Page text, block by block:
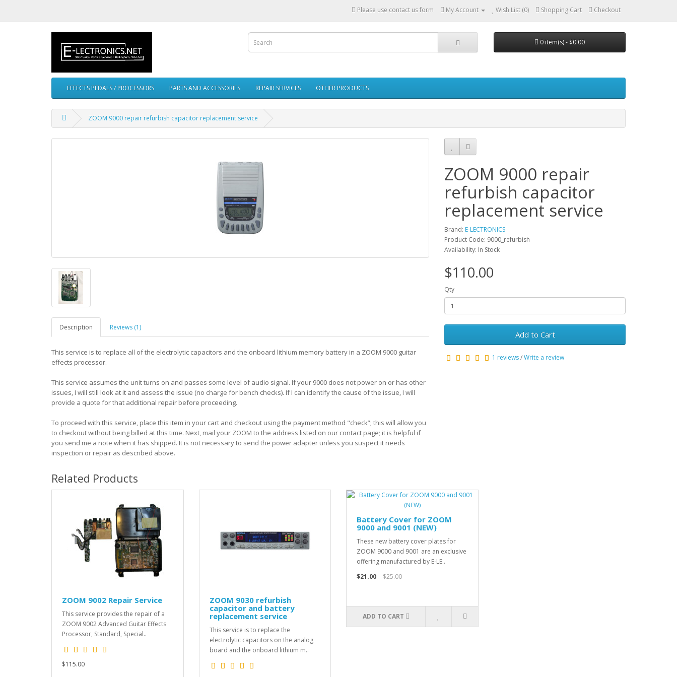
Please use contact us form My Account Wish List (0) Shopping Cart Checkout
0 item(s) - $0.00
EFFECTS PEDALS / PROCESSORS PARTS AND ACCESSORIES REPAIR SERVICES OTHER PRODUCTS
ZOOM 9000 repair refurbish capacitor replacement service
Description Reviews (1)
This service is to replace all of the electrolytic capacitors and the onboard lithium memory battery in a ZOOM 9000 guitar
effects processor.
This service assumes the unit turns on and passes some level of audio signal. If your 9000 does not power on or has other
issues, I will still look at it and assess the issue (no charge for bench checks). If I can identify the cause of the issue, I will
provide a quote for that additional repair before proceeding.
To proceed with this service, place this item in your cart and checkout using the payment method "check”; this will allow you
to checkout without being billed at this time. Next, mail your ZOOM to the address listed on our contact page; it is helpful if
you send me a note when it has shipped. It is not necessary to send the power adapter unless you suspect it needs
inspection or repair as described above.
ZOOM 9000 repair
refurbish capacitor
replacement service
Brand: E-LECTRONICS
Product Code: 9000_refurbish
Availability: In Stock
$110.00
Qty
Add to Cart
1 reviews/Write a review
Related Products
ZOOM 9002 Repair Service
This service provides the repair of a
ZOOM 9002 Advanced Guitar Effects
Processor, Standard, Special..
$115.00
ZOOM 9030 refurbish
capacitor and battery
replacement service
This service is to replace the
electrolytic capacitors on the analog
board and the onboard lithium m..
Battery Cover for ZOOM
9000 and 9001 (NEW)
These new battery cover plates for
ZOOM 9000 and 9001 are an exclusive
offering manufactured by E-LE..
$21.00
$25.00
ADD TO CART